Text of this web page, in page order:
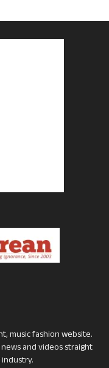
music fashion website.
and videos straight